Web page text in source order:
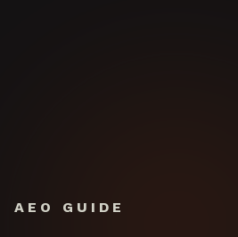
AEO GUIDE